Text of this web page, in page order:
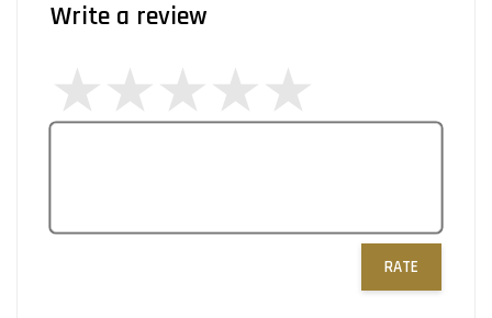
Write a review
RATE